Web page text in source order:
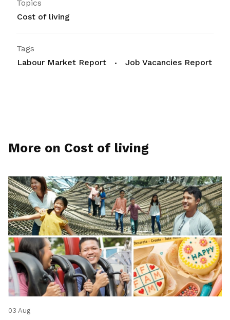
Topics
Cost of living
Tags
Labour Market Report
Job Vacancies Report
More on Cost of living
03 Aug